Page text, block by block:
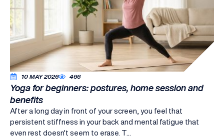
10 MAY 2026 466
Yoga for beginners: postures, home session and
benefits
After a long day in front of your screen, you feel that
persistent stiffness in your back and mental fatigue that
even rest doesn't seem to erase. T...